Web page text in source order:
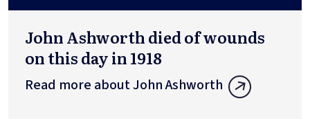
John Ashworth died of wounds
on this day in 1918
Read more about John Ashworth